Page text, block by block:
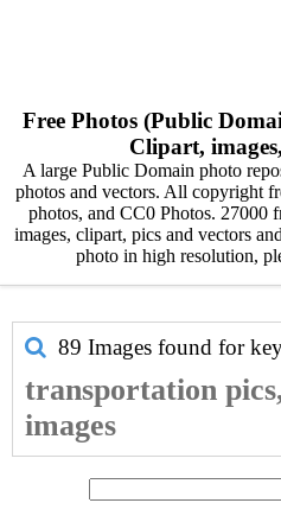
Free Photos (Public
Clipart,
A large Public Domain photo
photos and vectors. All copyright
photos, and CC0 Photos. 27000
images, clipart, pics and vectors
photo in high resolution,
89 Images found for
transportation
images